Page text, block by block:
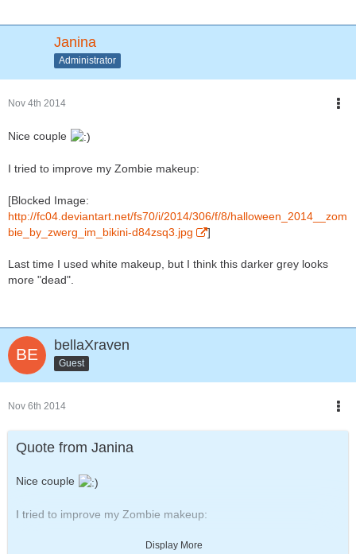
Janina
Administrator
Nov 4th 2014
Nice couple
I tried to improve my Zombie makeup:
[Blocked Image:
http://fc04.deviantart.net/fs70/i/2014/306/f/8/halloween_2014__zom
bie_by_zwerg_im_bikini-d84zsq3.jpg
]
Last time I used white makeup, but I think this darker grey looks
more "dead".
bellaXraven
Guest
Nov 6th 2014
Quote from Janina
Nice couple
I tried to improve my Zombie makeup:
Display More